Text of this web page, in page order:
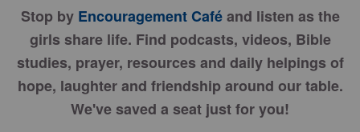
Stop by Encouragement Caféand listen as the
girls share life. Find podcasts, videos, Bible
studies, prayer, resources and daily helpings of
hope, laughter and friendship around our table.
We've saved a seat just for you!